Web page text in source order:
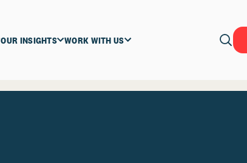
OUR INSIGHTS WORK WITH US